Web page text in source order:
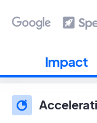
Impact